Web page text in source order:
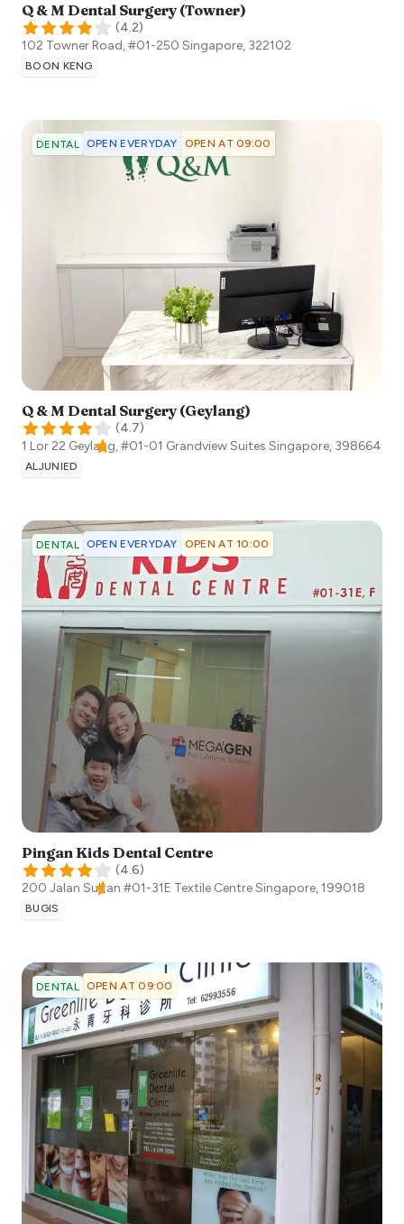
Q & M Dental Surgery (Towner)
(4.2)
102 Towner Road, #01-250 Singapore, 322102
BOON KENG
DENTAL OPEN EVERYDAY OPEN AT 09:00
Q & M Dental Surgery (Geylang)
(4.7)
1 Lor 22 Geylang, #01-01 Grandview Suites Singapore, 398664
ALJUNIED
DENTAL OPEN EVERYDAY OPEN AT 10:00
Pingan Kids Dental Centre
(4.6)
200 Jalan Sultan #01-31E Textile CentreSingapore,199018
BUGIS
DENTAL OPEN AT 09:00